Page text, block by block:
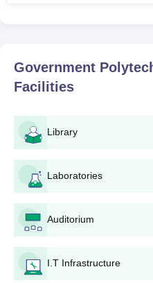
Government
Facilities
Library
Laboratories
Auditorium
I.T Infrastructure